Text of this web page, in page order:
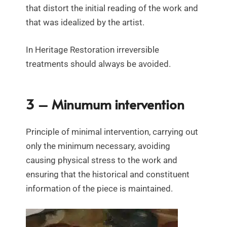
that distort the initial reading of the work and
that was idealized by the artist.
In Heritage Restoration irreversible
treatments should always be avoided.
3 – Minumum intervention
Principle of minimal intervention, carrying out
only the minimum necessary, avoiding
causing physical stress to the work and
ensuring that the historical and constituent
information of the piece is maintained.